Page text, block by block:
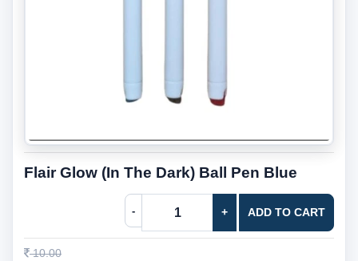
Flair Glow (In The Dark) Ball Pen Blue
- + ADD TO CART
10.00